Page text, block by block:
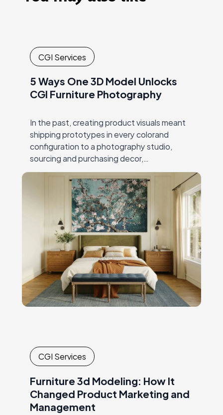
CGI Services
5 Ways One 3D Model Unlocks
CGI Furniture Photography
In the past, creating product visuals meant
shipping prototypes in every colorand
configuration to a photography studio,
sourcing and purchasing decor,
andcoordinating expensive, time-
consuming shoots. Every new collection or
campaignrequired another round of
CGI Services
Furniture 3d Modeling: How It
Changed Product Marketing and
Management